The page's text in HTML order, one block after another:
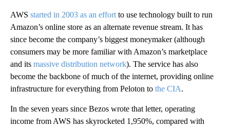
AWS started in 2003 as an effort to use technology built to run
Amazon’s online store as an alternate revenue stream. It has
since become the company’s biggest moneymaker (although
consumers may be more familiar with Amazon’s marketplace
and its massive distribution network). The service has also
become the backbone of much of the internet, providing online
infrastructure for everything from Peloton to the CIA.
In the seven years since Bezos wrote that letter, operating
income from AWS has skyrocketed 1,950%, compared with